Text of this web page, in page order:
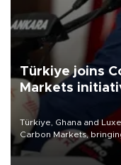
Türkiye joins
Markets
Türkiye, Ghana and
Carbon Markets,
membership to 14